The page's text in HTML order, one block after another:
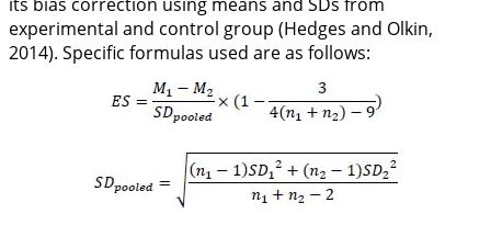
experimental and control group (Hedges and Olkin,
2014). Specific formulas used are as follows: